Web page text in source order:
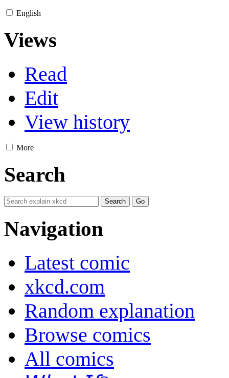
English
Views
Read
Edit
View history
More
Search
Navigation
Latest comic
xkcd.com
Random explanation
Browse comics
All comics